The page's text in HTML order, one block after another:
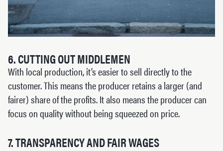
6. CUTTING OUT MIDDLEMEN
With local production, it’s easier to sell directly to the
customer. This means the producer retains a larger (and
fairer) share of the profits. It also means the producer can
focus on quality without being squeezed on price.
7. TRANSPARENCY AND FAIR WAGES